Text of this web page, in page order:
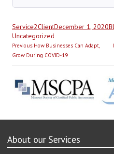
Author
Service2ClientPosted
on
December 1, 2020
Uncategorized
Post
navigation
Previous Previous
post:
How Businesses Can Adapt,
Grow During COVID-19
About our Services